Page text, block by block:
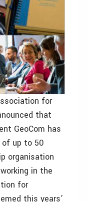
for
that
GeoCom has
of up to 50
organisation
in the
for
this years’